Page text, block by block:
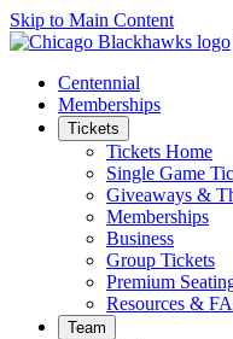
Skip to Main Content
Centennial
Memberships
Tickets
Tickets Home
Single Game
Giveaways &
Memberships
Business
Group Tickets
Premium
Resources &
Team